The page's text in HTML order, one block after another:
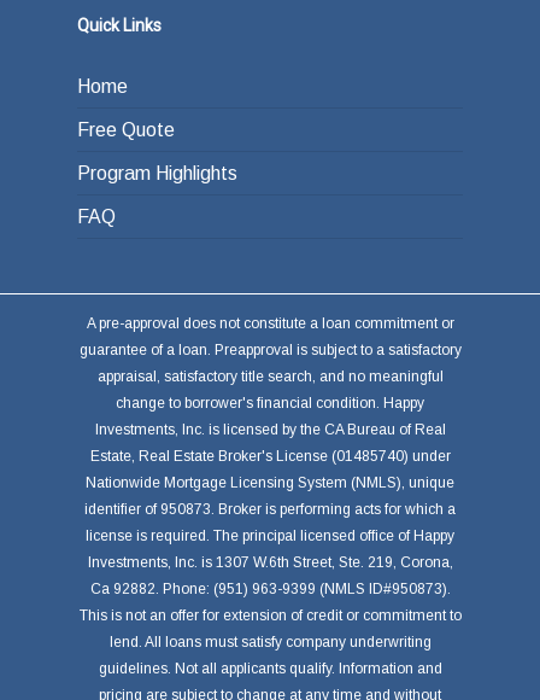
Quick Links
Home
Free Quote
Program Highlights
FAQ
A pre-approval does not constitute a loan commitment or
guarantee of a loan. Preapproval is subject to a satisfactory
appraisal, satisfactory title search, and no meaningful
change to borrower's financial condition. Happy
Investments, Inc. is licensed by the CA Bureau of Real
Estate, Real Estate Broker's License (01485740) under
Nationwide Mortgage Licensing System (NMLS), unique
identifier of 950873. Broker is performing acts for which a
license is required. The principal licensed office of Happy
Investments, Inc. is 1307 W.6th Street, Ste. 219, Corona,
Ca 92882. Phone: (951) 963-9399 (NMLS ID#950873).
This is not an offer for extension of credit or commitment to
lend. All loans must satisfy company underwriting
guidelines. Not all applicants qualify. Information and
pricing are subject to change at any time and without